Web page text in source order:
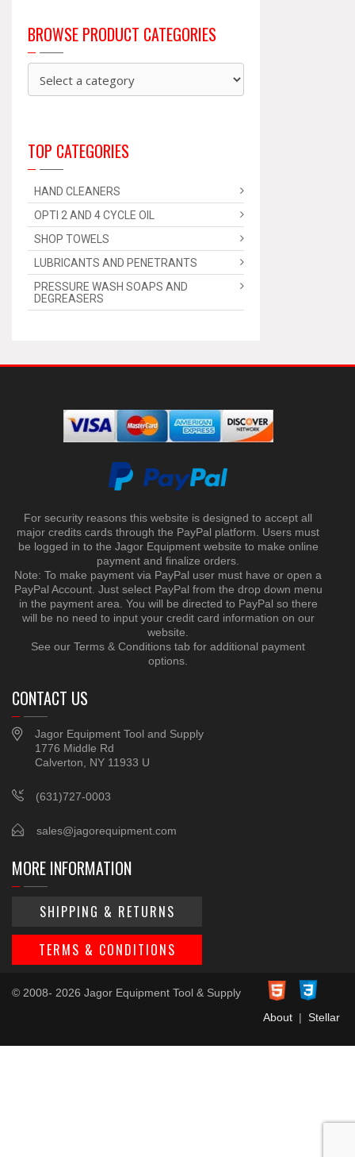
BROWSE PRODUCT CATEGORIES
TOP CATEGORIES
HAND CLEANERS
OPTI 2 AND 4 CYCLE OIL
SHOP TOWELS
LUBRICANTS AND PENETRANTS
PRESSURE WASH SOAPS AND
DEGREASERS
For security reasons this website is designed to accept all
major credits cards through the PayPal platform. Users must
be logged in to the Jagor Equipment website to make online
payment and finalize orders.
Note: To make payment via PayPal user must have or open a
PayPal Account. Just select PayPal from the drop down menu
in the payment area. You will be directed to PayPal so there
will be no need to input your credit card information on our
website.
See our Terms & Conditions tab for additional payment
options.
CONTACT US
Jagor Equipment Tool and Supply
1776 Middle Rd
Calverton, NY 11933 U
(631)727-0003
sales@jagorequipment.com
MORE INFORMATION
SHIPPING & RETURNS
TERMS & CONDITIONS
© 2008- 2026 Jagor Equipment Tool & Supply
About| Stellar